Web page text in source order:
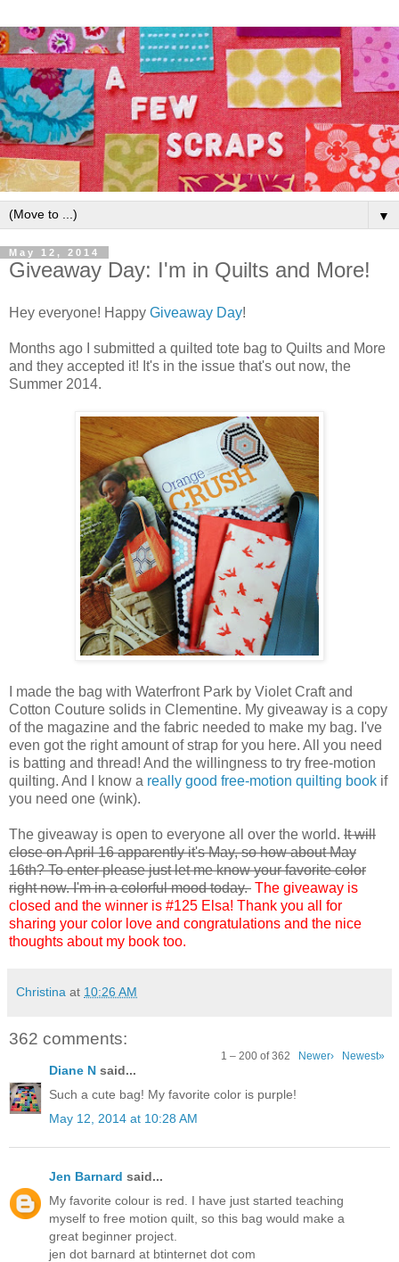
▼
May 12, 2014
Giveaway Day: I'm in Quilts and More!
Hey everyone! Happy Giveaway Day!
Months ago I submitted a quilted tote bag to Quilts and More
and they accepted it! It's in the issue that's out now, the
Summer 2014.
I made the bag with Waterfront Park by Violet Craft and
Cotton Couture solids in Clementine. My giveaway is a copy
of the magazine and the fabric needed to make my bag. I've
even got the right amount of strap for you here. All you need
is batting and thread! And the willingness to try free-motion
quilting. And I know a really good free-motion quilting book if
you need one (wink).
The giveaway is open to everyone all over the world. It will
close on April 16 apparently it's May, so how about May
16th? To enter please just let me know your favorite color
right now. I'm in a colorful mood today. The giveaway is
closed and the winner is #125 Elsa! Thank you all for
sharing your color love and congratulations and the nice
thoughts about my book too.
Christina at 10:26 AM
362 comments:
1 – 200 of 362 Newer› Newest»
Diane N said...
Such a cute bag! My favorite color is purple!
May 12, 2014 at 10:28 AM
Jen Barnard said...
My favorite colour is red. I have just started teaching
myself to free motion quilt, so this bag would make a
great beginner project.
jen dot barnard at btinternet dot com